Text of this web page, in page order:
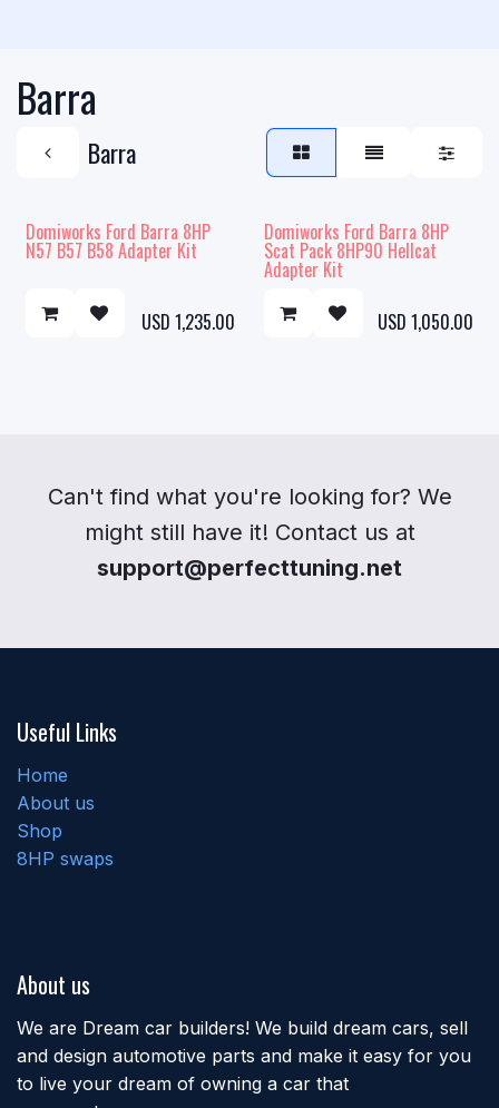
Barra
Barra
Domiworks Ford Barra 8HP
N57 B57 B58 Adapter Kit
USD 1,235.00
Domiworks Ford Barra 8HP
Scat Pack 8HP90 Hellcat
Adapter Kit
USD 1,050.00
Can't find what you're looking for? We
might still have it! Contact us at
support@perfecttuning.net
Useful Links
Home
About us
Shop
8HP swaps
About us
We are Dream car builders! We build dream cars, sell
and design automotive parts and make it easy for you
to live your dream of owning a car that